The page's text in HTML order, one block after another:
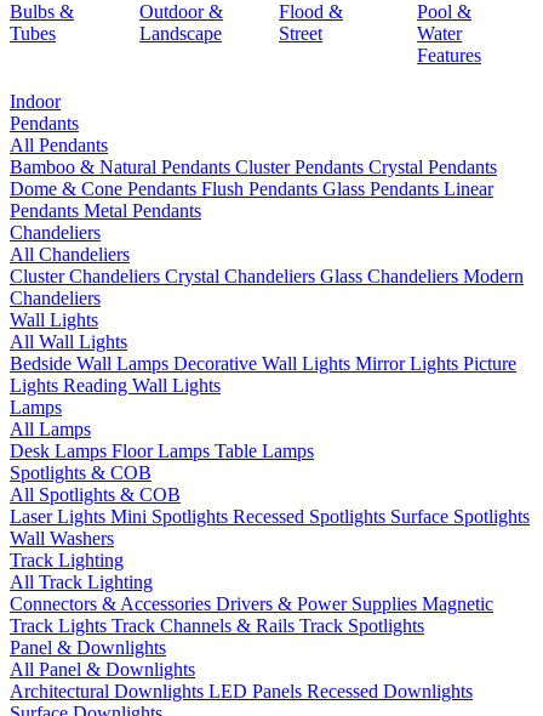
Bulbs &
Tubes
Outdoor &
Landscape
Flood &
Street
Pool &
Water
Features
Indoor
Pendants
All Pendants
Bamboo & Natural Pendants Cluster Pendants Crystal Pendants
Dome & Cone Pendants Flush Pendants Glass Pendants Linear
Pendants Metal Pendants
Chandeliers
All Chandeliers
Cluster Chandeliers Crystal Chandeliers Glass Chandeliers Modern
Chandeliers
Wall Lights
All Wall Lights
Bedside Wall Lamps Decorative Wall Lights Mirror Lights Picture
Lights Reading Wall Lights
Lamps
All Lamps
Desk Lamps Floor Lamps Table Lamps
Spotlights & COB
All Spotlights & COB
Laser Lights Mini Spotlights Recessed Spotlights Surface Spotlights
Wall Washers
Track Lighting
All Track Lighting
Connectors & Accessories Drivers & Power Supplies Magnetic
Track Lights Track Channels & Rails Track Spotlights
Panel & Downlights
All Panel & Downlights
Architectural Downlights LED Panels Recessed Downlights